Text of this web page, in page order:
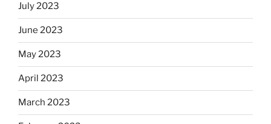
July 2023
June 2023
May 2023
April 2023
March 2023